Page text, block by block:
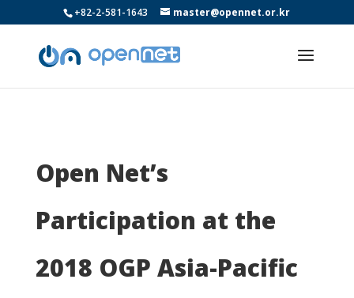
+82-2-581-1643 master@opennet.or.kr
Open Net’s
Participation at the
2018 OGP Asia-Pacific